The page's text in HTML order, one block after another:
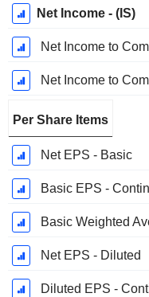
Net Income - (IS)
Net Income to
Net Income to
Per Share Items
Net EPS - Basic
Basic EPS -
Basic Weighted
Net EPS - Diluted
Diluted EPS -